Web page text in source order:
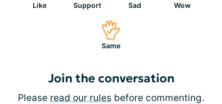
Like Support Sad Wow
Same
Join the conversation
Please read our rules before commenting.